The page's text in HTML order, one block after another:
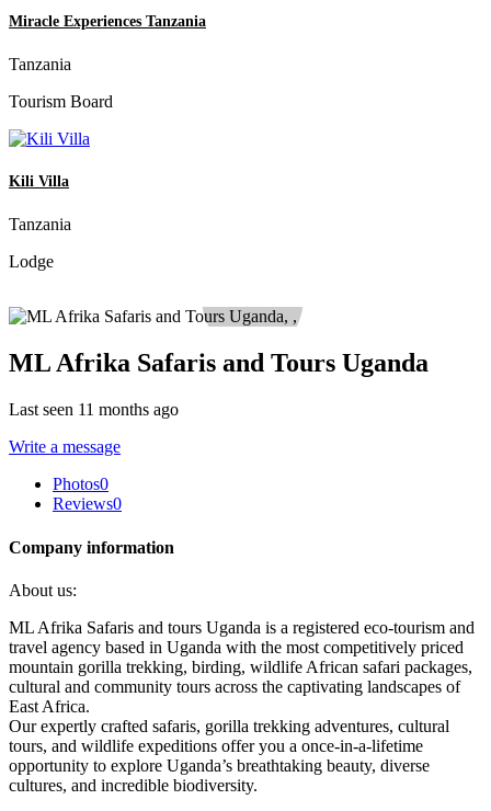
Miracle Experiences Tanzania
Tanzania
Tourism Board
Kili Villa
Tanzania
Lodge
ML Afrika Safaris and Tours Uganda
Last seen 11 months ago
Write a message
Photos0
Reviews0
Company information
About us:
ML Afrika Safaris and tours Uganda is a registered eco-tourism and
travel agency based in Uganda with the most competitively priced
mountain gorilla trekking, birding, wildlife African safari packages,
cultural and community tours across the captivating landscapes of
East Africa.
Our expertly crafted safaris, gorilla trekking adventures, cultural
tours, and wildlife expeditions offer you a once-in-a-lifetime
opportunity to explore Uganda’s breathtaking beauty, diverse
cultures, and incredible biodiversity.